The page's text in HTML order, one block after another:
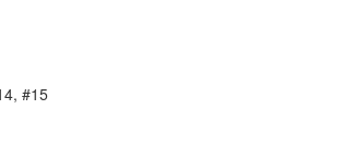
#15